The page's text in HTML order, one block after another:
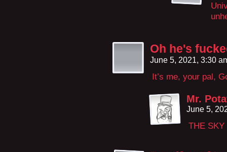
Oh he's
June 5, 2021, 3:30
It’s me, your pal,
Mr.
June 5,
THE SKY